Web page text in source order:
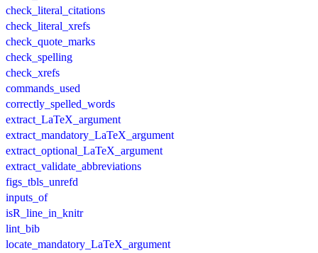
check_literal_citations
check_literal_xrefs
check_quote_marks
check_spelling
check_xrefs
commands_used
correctly_spelled_words
extract_LaTeX_argument
extract_mandatory_LaTeX_argument
extract_optional_LaTeX_argument
extract_validate_abbreviations
figs_tbls_unrefd
inputs_of
isR_line_in_knitr
lint_bib
locate_mandatory_LaTeX_argument